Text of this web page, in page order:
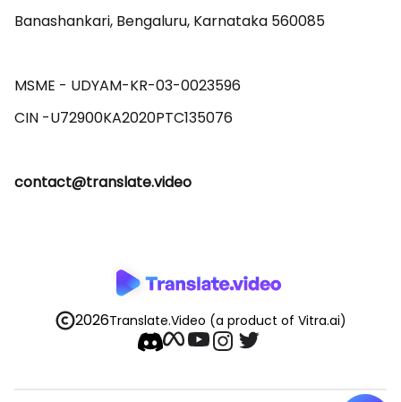
Banashankari, Bengaluru, Karnataka 560085
MSME - UDYAM-KR-03-0023596
contact@translate.video
2026Translate.Video (a product of Vitra.ai)